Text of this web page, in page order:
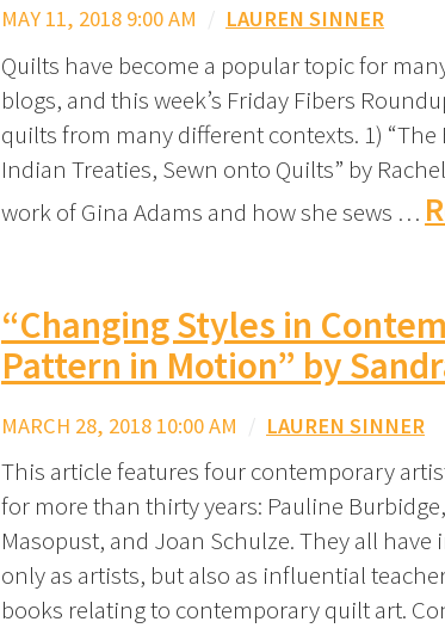
MAY 11, 2018 9:00 AM / LAUREN SINNER
Quilts have become a popular topic for
blogs, and this week’s Friday Fibers
quilts from many different contexts. 1)
Indian Treaties, Sewn onto Quilts” by
work of Gina Adams and how she sews …
“Changing Styles in
Pattern in Motion” by
MARCH 28, 2018 10:00 AM / LAUREN SINNER
This article features four contemporary
for more than thirty years: Pauline
Masopust, and Joan Schulze. They all
only as artists, but also as influential
books relating to contemporary quilt art.